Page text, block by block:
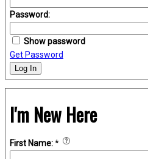
Password:
Show password
Get Password
Log In
I'm New Here
First Name:*